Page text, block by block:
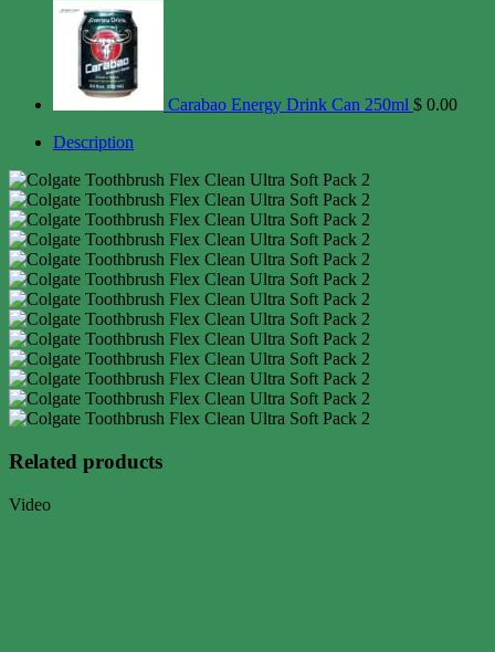
Carabao Energy Drink Can 250ml $ 0.00
Description
Related products
Video